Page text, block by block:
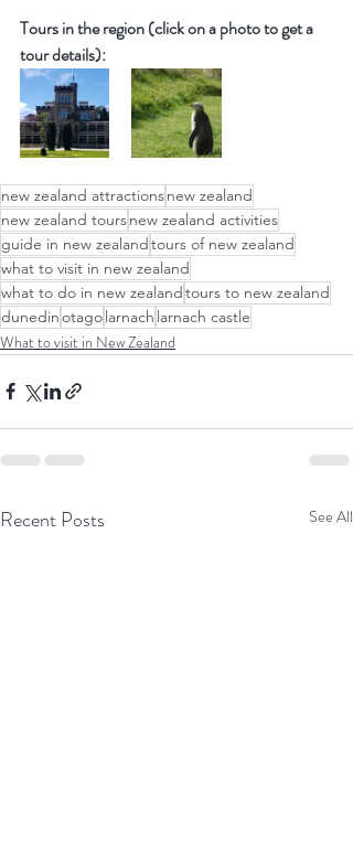
Tours in the region (click on a photo to get a
tour details):
new zealand attractionsnew zealand
new zealand toursnew zealand activities
guide in new zealandtours of new zealand
what to visit in new zealand
what to do in new zealandtours to new zealand
dunedinotagolarnach larnach castle
What to visit in New Zealand
Recent Posts See All